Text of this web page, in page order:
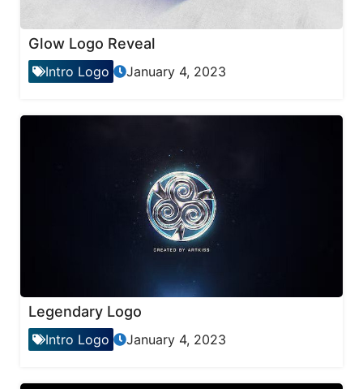
Glow Logo Reveal
Intro Logo January 4, 2023
Legendary Logo
Intro Logo January 4, 2023